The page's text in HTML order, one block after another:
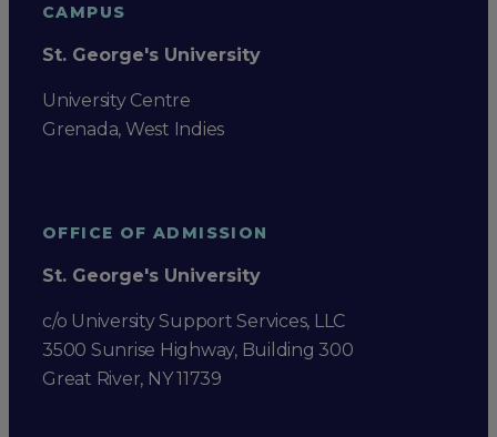
CAMPUS
St. George's University
University Centre
Grenada, West Indies
OFFICE OF ADMISSION
St. George's University
c/o University Support Services, LLC
3500 Sunrise Highway, Building 300
Great River, NY 11739